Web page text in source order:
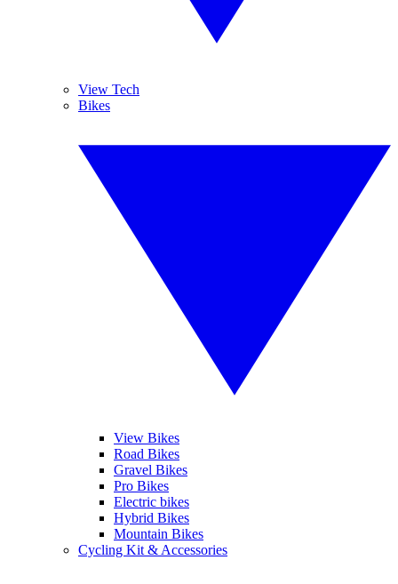
View Tech
Bikes
View Bikes
Road Bikes
Gravel Bikes
Pro Bikes
Electric bikes
Hybrid Bikes
Mountain Bikes
Cycling Kit & Accessories